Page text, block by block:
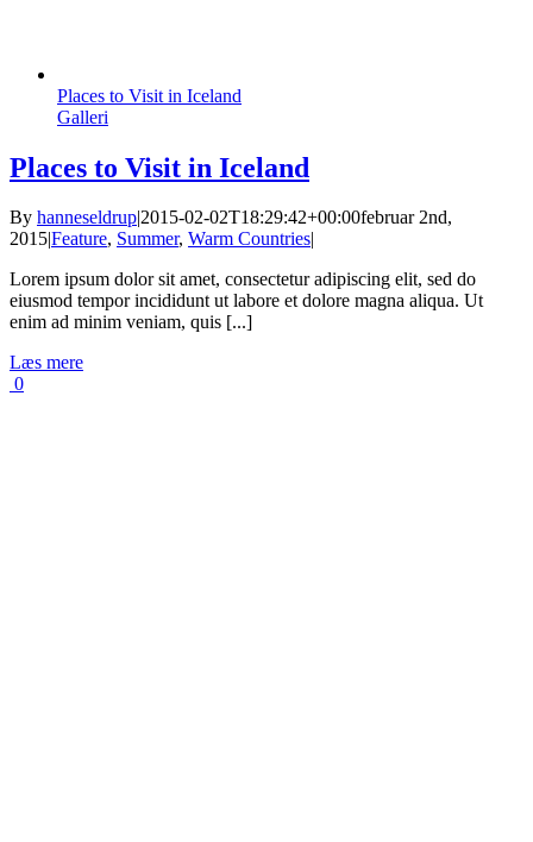
Places to Visit in Iceland
Galleri
Places to Visit in Iceland
By hanneseldrup|2015-02-02T18:29:42+00:00februar 2nd,
2015|Feature, Summer, Warm Countries|
Lorem ipsum dolor sit amet, consectetur adipiscing elit, sed do
eiusmod tempor incididunt ut labore et dolore magna aliqua. Ut
enim ad minim veniam, quis [...]
Læs mere
0